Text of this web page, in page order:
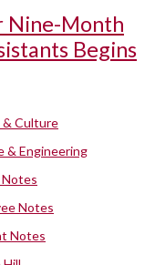
Nine-Month
Begins
& Culture
& Engineering
Notes
Notes